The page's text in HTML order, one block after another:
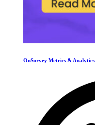
OnSurvey Metrics & Analytics